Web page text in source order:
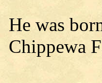
He was
Chippewa